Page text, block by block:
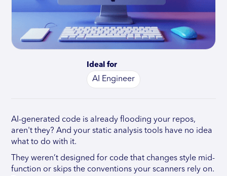
Ideal for
AI Engineer
AI-generated code is already flooding your repos,
aren't they? And your static analysis tools have no idea
what to do with it.
They weren’t designed for code that changes style mid-
function or skips the conventions your scanners rely on.